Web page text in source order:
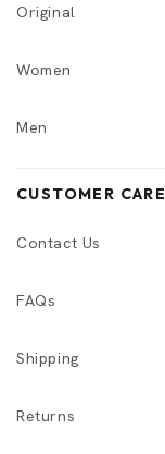
Original
Women
Men
CUSTOMER CARE
Contact Us
FAQs
Shipping
Returns